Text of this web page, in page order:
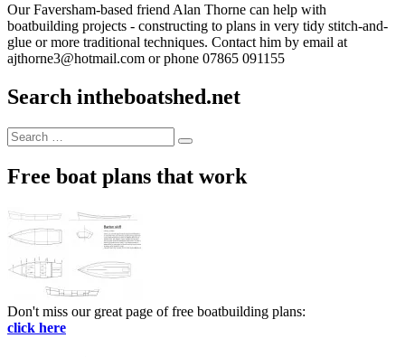
Our Faversham-based friend Alan Thorne can help with
boatbuilding projects - constructing to plans in very tidy stitch-and-
glue or more traditional techniques. Contact him by email at
ajthorne3@hotmail.com or phone 07865 091155
Search intheboatshed.net
Search
for:
Search
Free boat plans that work
Don't miss our great page of free boatbuilding plans:
click here